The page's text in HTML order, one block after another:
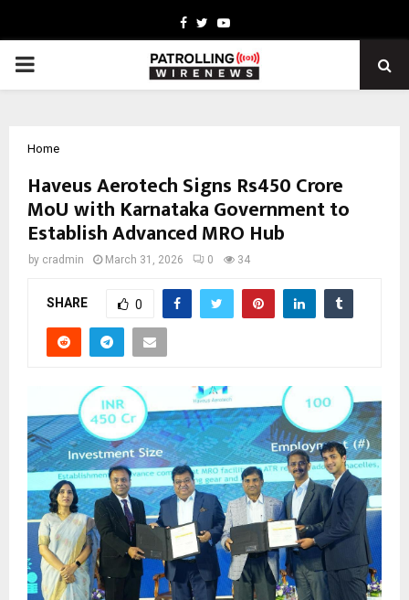
Facebook
TwitterYoutube
PRIMARY
Home
Haveus Aerotech Signs Rs450 Crore
MoU with Karnataka Government to
Establish Advanced MRO Hub
by cradmin March 31, 2026 0 34
SHARE 0